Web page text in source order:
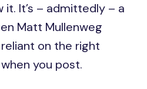
It’s – admittedly – a
Matt Mullenweg
on the right
you post.